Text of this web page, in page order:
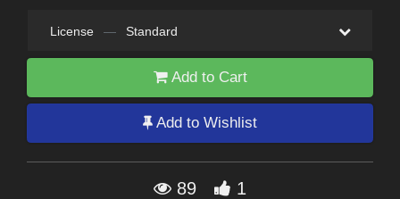
License — Standard
Add to Cart
Add to Wishlist
89 1